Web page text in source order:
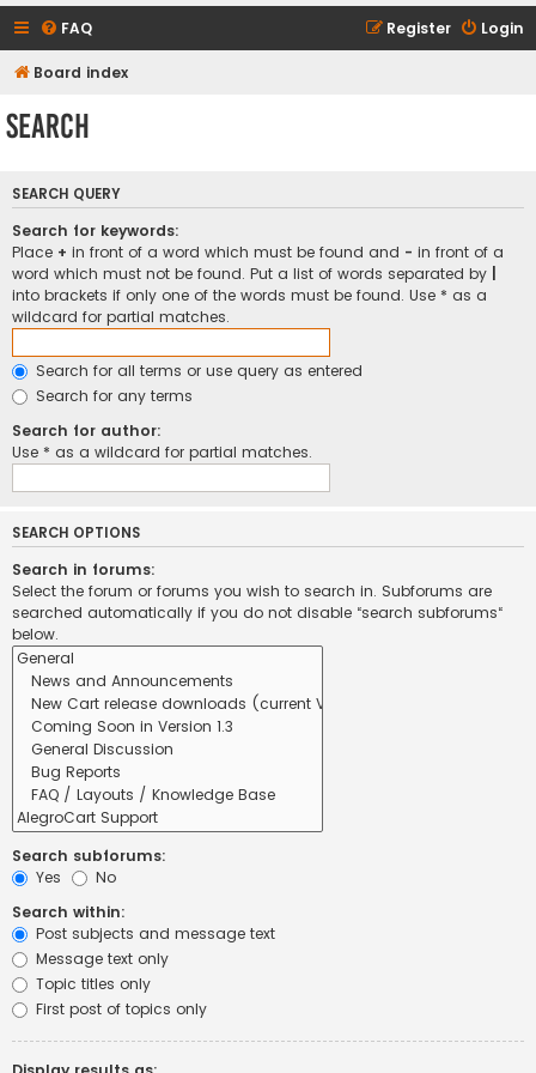
FAQ Login
Register
Board index
Search
SEARCH QUERY
Search for keywords:
Place + in front of a word which must be found and - in front of a
word which must not be found. Put a list of words separated by
into brackets if only one of the words must be found. Use * as a
wildcard for partial matches.
Search for all terms or use query as entered
Search for any terms
Search for author:
Use * as a wildcard for partial matches.
SEARCH OPTIONS
Search in forums:
Select the forum or forums you wish to search in. Subforums are
searched automatically if you do not disable “search subforums“
below.
Search subforums:
Yes
No
Search within:
Post subjects and message text
Message text only
Topic titles only
First post of topics only